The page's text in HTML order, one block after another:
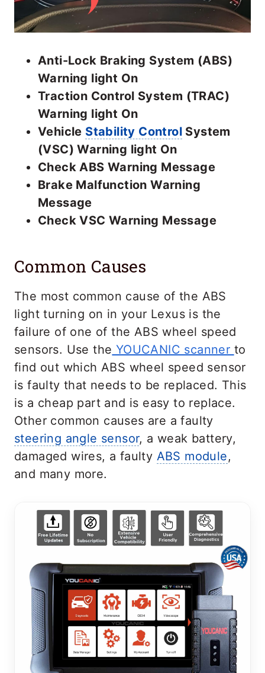
Anti-Lock Braking System (ABS)
Warning light On
Traction Control System (TRAC)
Warning light On
Vehicle Stability Control System
(VSC) Warning light On
Check ABS Warning Message
Brake Malfunction Warning
Message
Check VSC Warning Message
Common Causes
The most common cause of the ABS
light turning on in your Lexus is the
failure of one of the ABS wheel speed
sensors. Use the YOUCANIC scanner to
find out which ABS wheel speed sensor
is faulty that needs to be replaced. This
is a cheap part and is easy to replace.
Other common causes are a faulty
steering angle sensor, a weak battery,
damaged wires, a faulty ABS module,
and many more.